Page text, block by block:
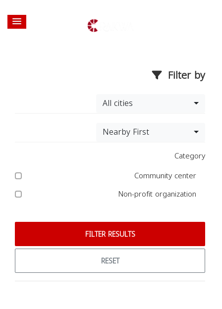
Filter by
All cities
Nearby First
Category
Community center
Non-profit organization
FILTER RESULTS
RESET